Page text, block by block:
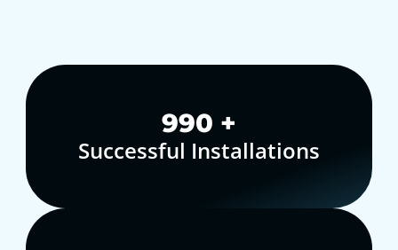
1,000+
Successful Installations